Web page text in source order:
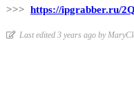
>>> https://ipgrabber.ru/
Last edited 3 years ago by